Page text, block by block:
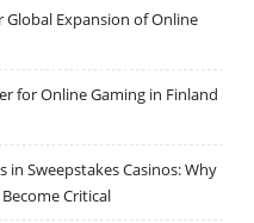
Global Expansion of Online
for Online Gaming in Finland
Sweepstakes Casinos: Why
Critical